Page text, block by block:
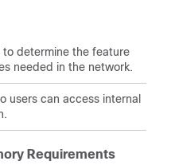
determine the feature
needed in the network.
users can access internal
Requirements